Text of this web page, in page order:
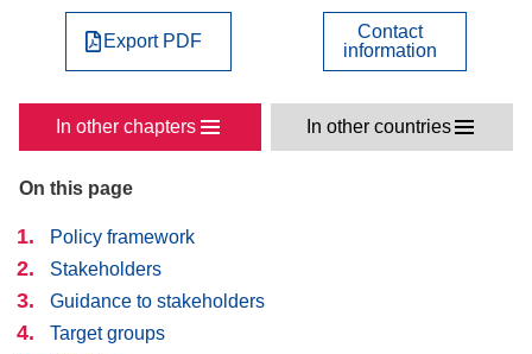
On this page
Policy framework
Stakeholders
Guidance to stakeholders
Target groups
Export PDF
Contact
information
In other chapters In other countries